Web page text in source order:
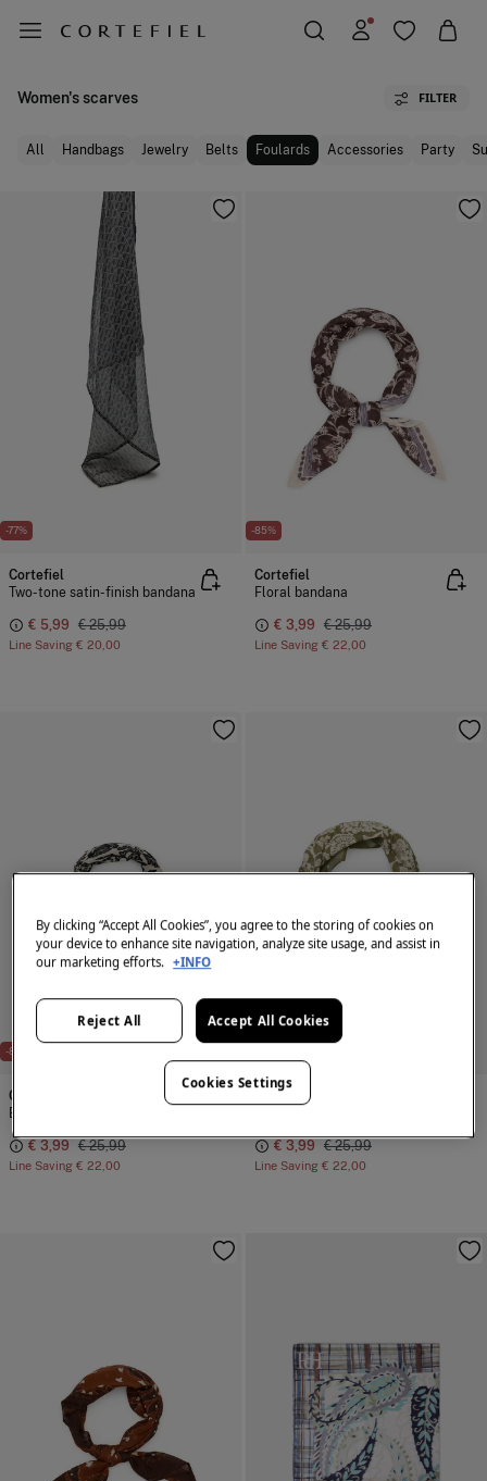
Women's scarves FILTER
All Handbags Jewelry Belts Foulards Accessories Party
-77%
Cortefiel
Two-tone satin-finish bandana
€ 5,99 € 25,99
Line Saving € 20,00
-85%
Cortefiel
Floral bandana
€ 3,99 € 25,99
Line Saving € 22,00
-85%
Cortefiel
Botanical bandana
€ 3,99 € 25,99
Line Saving € 22,00
Cortefiel
€ 3,99 € 25,99
Line Saving € 22,00
By clicking “Accept All Cookies”, you agree to the storing of cookies on
your device to enhance site navigation, analyze site usage, and assist in
our marketing efforts. +INFO
Reject All Accept All Cookies
Cookies Settings